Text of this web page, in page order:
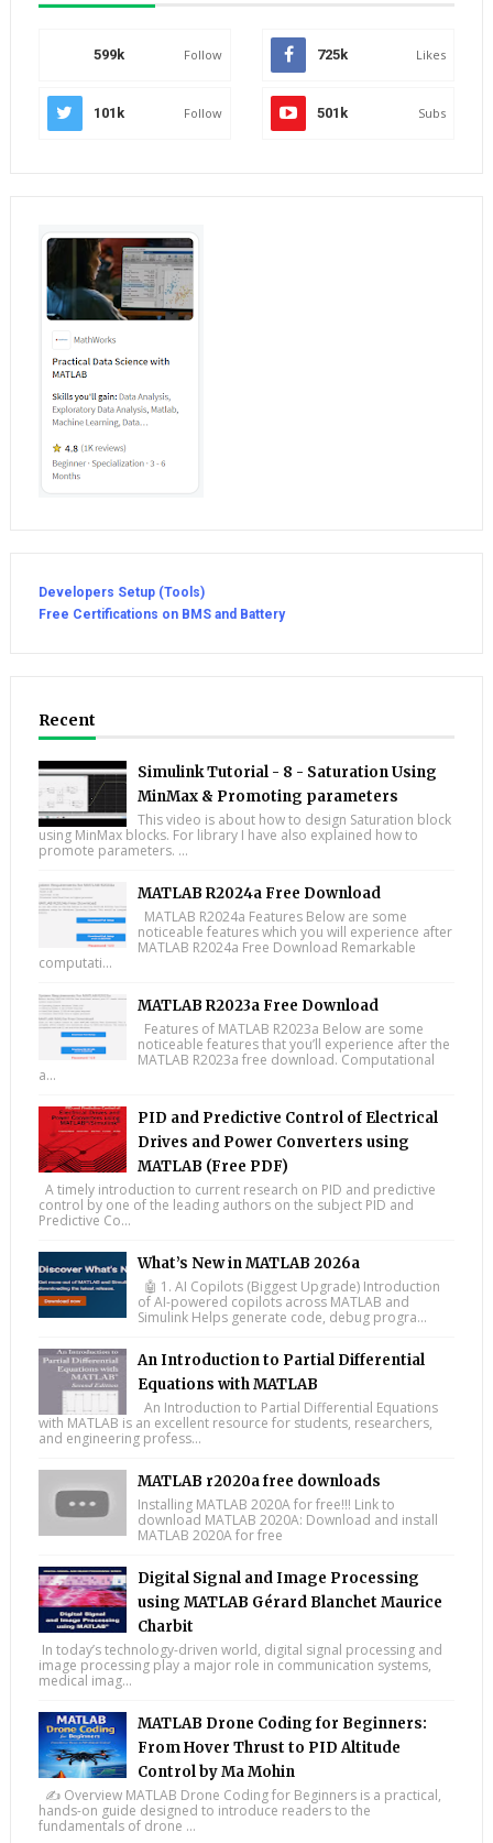
599k Follow 725k Likes
101k Follow 501k Subs
Developers Setup (Tools)
Free Certifications on BMS and Battery
Recent
Simulink Tutorial - 8 - Saturation Using
MinMax & Promoting parameters
This video is about how to design Saturation block
using MinMax blocks. For library I have also explained how to
promote parameters. ...
MATLAB R2024a Free Download
MATLAB R2024a Features Below are some
noticeable features which you will experience after
MATLAB R2024a Free Download Remarkable
computati...
MATLAB R2023a Free Download
Features of MATLAB R2023a Below are some
noticeable features that you’ll experience after the
MATLAB R2023a free download. Computational
a...
PID and Predictive Control of Electrical
Drives and Power Converters using
MATLAB (Free PDF)
A timely introduction to current research on PID and predictive
control by one of the leading authors on the subject PID and
Predictive Co...
What’s New in MATLAB 2026a
🤖 1. AI Copilots (Biggest Upgrade) Introduction
of AI-powered copilots across MATLAB and
Simulink Helps generate code, debug progra...
An Introduction to Partial Differential
Equations with MATLAB
An Introduction to Partial Differential Equations
with MATLAB is an excellent resource for students, researchers,
and engineering profess...
MATLAB r2020a free downloads
Installing MATLAB 2020A for free!!! Link to
download MATLAB 2020A: Download and install
MATLAB 2020A for free
Digital Signal and Image Processing
using MATLAB Gérard Blanchet Maurice
Charbit
In today’s technology-driven world, digital signal processing and
image processing play a major role in communication systems,
medical imag...
MATLAB Drone Coding for Beginners:
From Hover Thrust to PID Altitude
Control by Ma Mohin
✍️ Overview MATLAB Drone Coding for Beginners is a practical,
hands-on guide designed to introduce readers to the
fundamentals of drone ...